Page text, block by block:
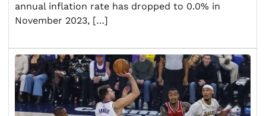
annual inflation rate has dropped to 0.0% in
November 2023, […]